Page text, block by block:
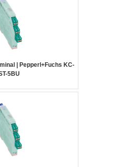
| Pepperl+Fuchs KC-
5BU